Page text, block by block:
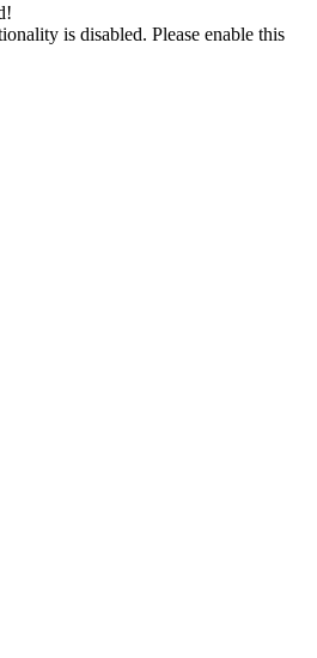
is disabled. Please enable this